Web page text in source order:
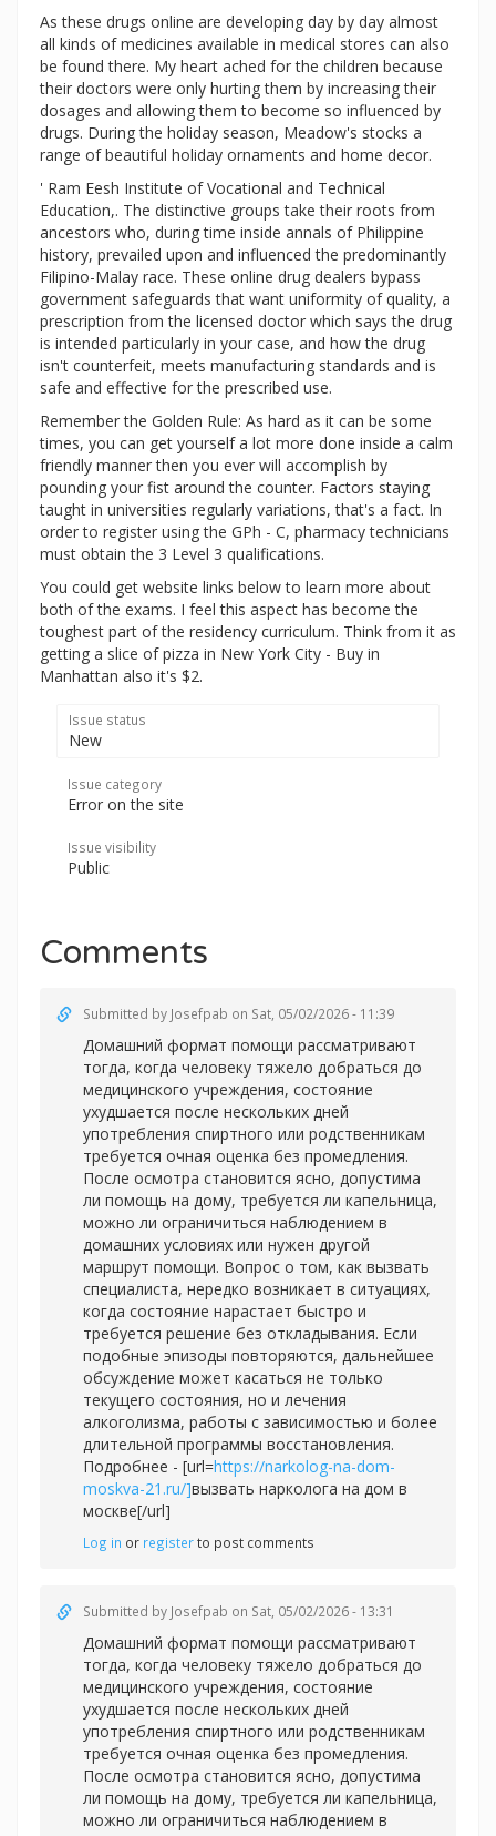
As these drugs online are developing day by day almost
all kinds of medicines available in medical stores can also
be found there. My heart ached for the children because
their doctors were only hurting them by increasing their
dosages and allowing them to become so influenced by
drugs. During the holiday season, Meadow's stocks a
range of beautiful holiday ornaments and home decor.
' Ram Eesh Institute of Vocational and Technical
Education,. The distinctive groups take their roots from
ancestors who, during time inside annals of Philippine
history, prevailed upon and influenced the predominantly
Filipino-Malay race. These online drug dealers bypass
government safeguards that want uniformity of quality, a
prescription from the licensed doctor which says the drug
is intended particularly in your case, and how the drug
isn't counterfeit, meets manufacturing standards and is
safe and effective for the prescribed use.
Remember the Golden Rule: As hard as it can be some
times, you can get yourself a lot more done inside a calm
friendly manner then you ever will accomplish by
pounding your fist around the counter. Factors staying
taught in universities regularly variations, that's a fact. In
order to register using the GPh - C, pharmacy technicians
must obtain the 3 Level 3 qualifications.
You could get website links below to learn more about
both of the exams. I feel this aspect has become the
toughest part of the residency curriculum. Think from it as
getting a slice of pizza in New York City - Buy in
Manhattan also it's $2.
Issue status
New
Issue category
Error on the site
Issue visibility
Public
Comments
Submitted by Josefpab on Sat, 05/02/2026 - 11:39
Домашний формат помощи рассматривают
тогда, когда человеку тяжело добраться до
медицинского учреждения, состояние
ухудшается после нескольких дней
употребления спиртного или родственникам
требуется очная оценка без промедления.
После осмотра становится ясно, допустима
ли помощь на дому, требуется ли капельница,
можно ли ограничиться наблюдением в
домашних условиях или нужен другой
маршрут помощи. Вопрос о том, как вызвать
специалиста, нередко возникает в ситуациях,
когда состояние нарастает быстро и
требуется решение без откладывания. Если
подобные эпизоды повторяются, дальнейшее
обсуждение может касаться не только
текущего состояния, но и лечения
алкоголизма, работы с зависимостью и более
длительной программы восстановления.
Подробнее - [url=https://narkolog-na-dom-
moskva-21.ru/]вызвать нарколога на дом в
москве[/url]
Log in or registerto post comments
Submitted by Josefpab on Sat, 05/02/2026 - 13:31
Домашний формат помощи рассматривают
тогда, когда человеку тяжело добраться до
медицинского учреждения, состояние
ухудшается после нескольких дней
употребления спиртного или родственникам
требуется очная оценка без промедления.
После осмотра становится ясно, допустима
ли помощь на дому, требуется ли капельница,
можно ли ограничиться наблюдением в